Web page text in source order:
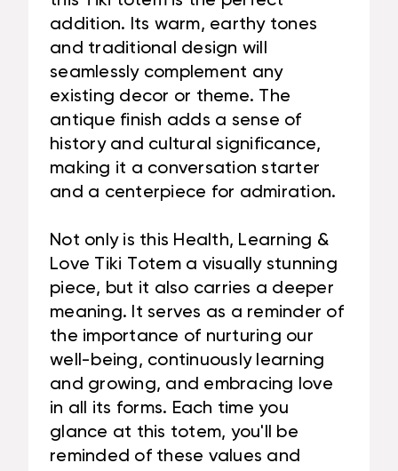
addition. Its warm, earthy tones
and traditional design will
seamlessly complement any
existing decor or theme. The
antique finish adds a sense of
history and cultural significance,
making it a conversation starter
and a centerpiece for admiration.
Not only is this Health, Learning &
Love Tiki Totem a visually stunning
piece, but it also carries a deeper
meaning. It serves as a reminder of
the importance of nurturing our
well-being, continuously learning
and growing, and embracing love
in all its forms. Each time you
glance at this totem, you'll be
reminded of these values and